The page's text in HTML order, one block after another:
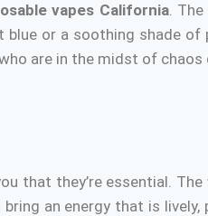
vapes California.
or a soothing shade
are in the midst of
that they’re essential. The
bring an energy that is